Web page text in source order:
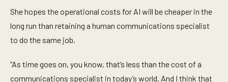
She hopes the operational costs for AI will be cheaper in the
long run than retaining a human communications specialist
to do the same job.
“As time goes on, you know, that’s less than the cost of a
communications specialist in today’s world. And I think that